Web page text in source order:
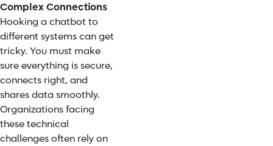
Complex Connections
Hooking a chatbot to
different systems can get
tricky. You must make
sure everything is secure,
connects right, and
shares data smoothly.
Organizations facing
these technical
challenges often rely on